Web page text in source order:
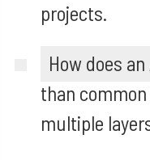
projects.
How does
than
multiple